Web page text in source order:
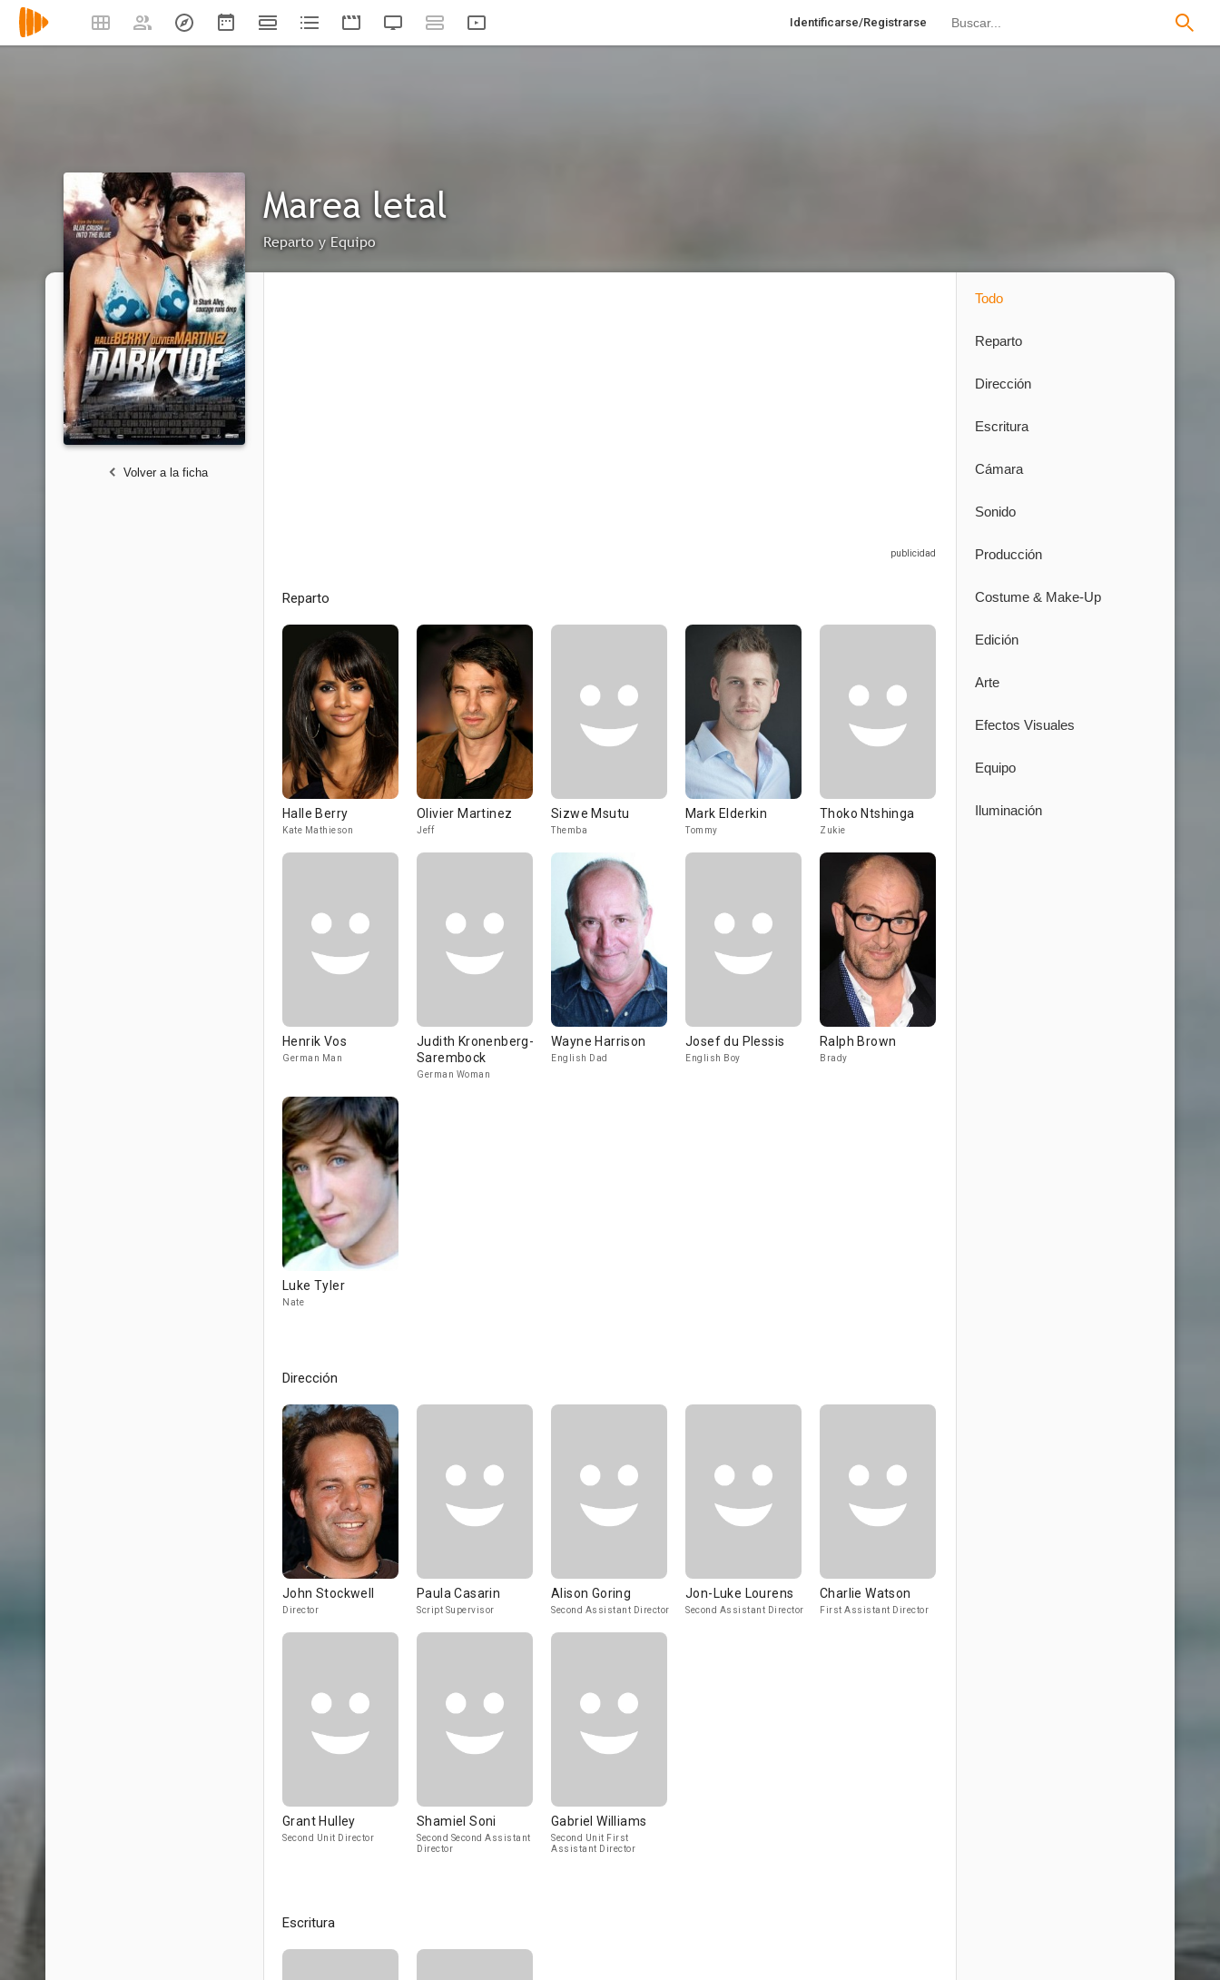
Identificarse/Registrarse
Marea letal
Reparto y Equipo
Volver a la ficha
Reparto
Halle Berry
Kate Mathieson
Olivier Martinez
Jeff
Sizwe Msutu
Themba
Mark Elderkin
Tommy
Thoko Ntshinga
Zukie
Henrik Vos
German Man
Judith Kronenberg-
Sarembock
German Woman
Wayne Harrison
English Dad
Josef du Plessis
English Boy
Ralph Brown
Brady
Luke Tyler
Nate
Dirección
John Stockwell
Director
Paula Casarin
Script Supervisor
Alison Goring
Second Assistant Director
Jon-Luke Lourens
Second Assistant Director
Charlie Watson
First Assistant Director
Grant Hulley
Second Unit Director
Shamiel Soni
Second Second Assistant
Director
Gabriel Williams
Second Unit First
Assistant Director
Escritura
Todo
Reparto
Dirección
Escritura
Cámara
Sonido
Producción
Costume & Make-Up
Edición
Arte
Efectos Visuales
Equipo
Iluminación